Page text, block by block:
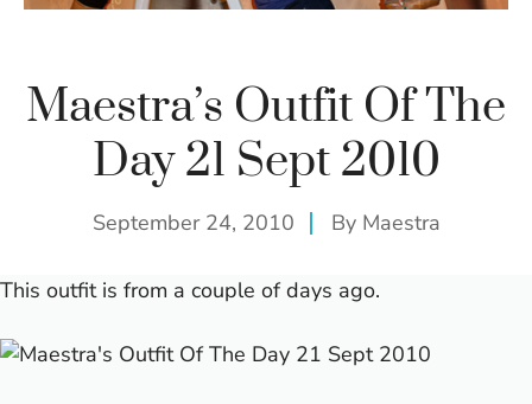
Maestra’s Outfit Of The
Day 21 Sept 2010
September 24, 2010 By Maestra
This outfit is from a couple of days ago.